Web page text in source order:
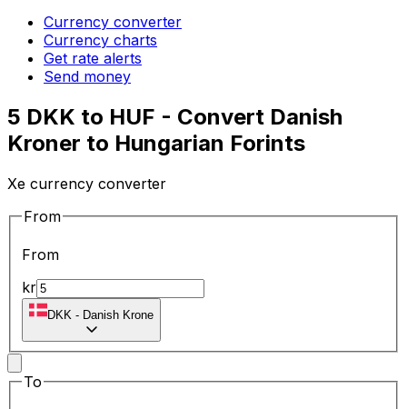
Currency converter
Currency charts
Get rate alerts
Send money
5 DKK to HUF - Convert Danish
Kroner to Hungarian Forints
Xe currency converter
From
From
kr
DKK - Danish Krone
To